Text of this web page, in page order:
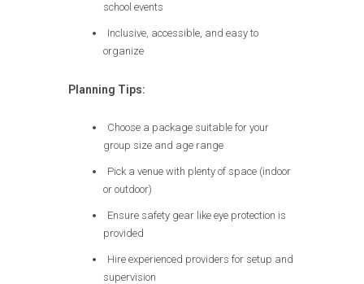
school events
Inclusive, accessible, and easy to
organize
Planning Tips:
Choose a package suitable for your
group size and age range
Pick a venue with plenty of space (indoor
or outdoor)
Ensure safety gear like eye protection is
provided
Hire experienced providers for setup and
supervision